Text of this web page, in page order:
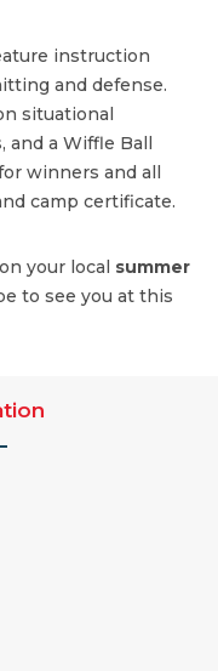
instruction
and defense.
situational
and a Wiffle Ball
winners and all
camp certificate.
your local summer
to see you at this